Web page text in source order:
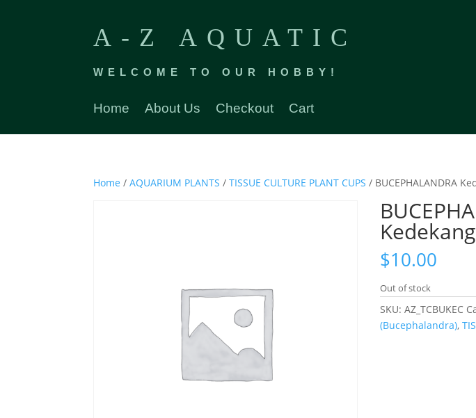
A-Z AQUATIC
WELCOME TO OUR HOBBY!
Home About Us Checkout Cart
Home /AQUARIUM PLANTS /TISSUE CULTURE PLANT CUPS / BUCEPHALANDRA
$10.00
Out of stock
SKU:AZ_TCBUKEC
(Bucephalandra),